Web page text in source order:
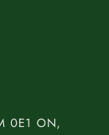
0E1 ON,